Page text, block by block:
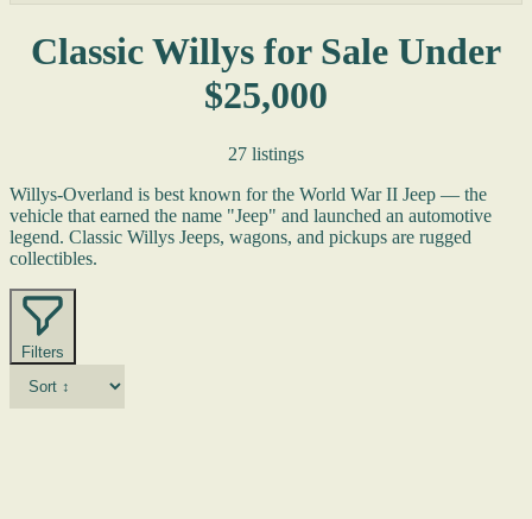
Classic Willys for Sale Under
$25,000
27 listings
Willys-Overland is best known for the World War II Jeep — the
vehicle that earned the name "Jeep" and launched an automotive
legend. Classic Willys Jeeps, wagons, and pickups are rugged
collectibles.
Filters